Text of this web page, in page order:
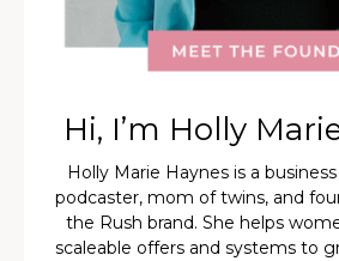
Hi, I’m Holly
Holly Marie Haynes is a
podcaster, mom of twins, and
the Rush brand. She helps
scaleable offers and systems to